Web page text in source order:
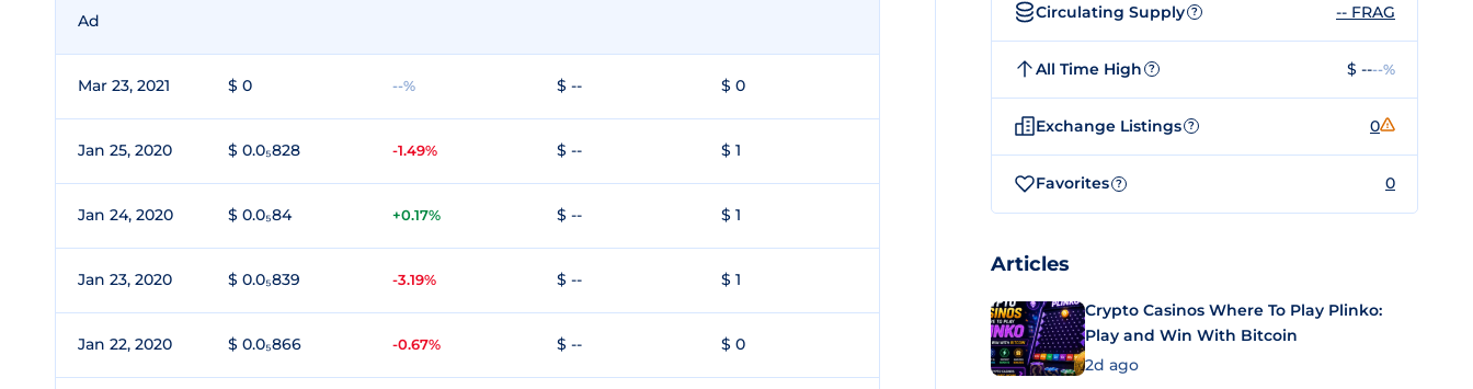
Ad
Mar 23, 2021 $ 0 --% $ -- $ 0
Jan 25, 2020 $ 0.0₅828 -1.49% $ -- $ 1
Jan 24, 2020 $ 0.0₅84 +0.17% $ -- $ 1
Jan 23, 2020 $ 0.0₅839 -3.19% $ -- $ 1
Jan 22, 2020 $ 0.0₅866 -0.67% $ -- $ 0
Circulating Supply ? -- FRAG
All Time High ? $ ----%
Exchange Listings ? 0
Favorites ? 0
Articles
Crypto Casinos Where To Play Plinko:
Play and Win With Bitcoin
2d ago